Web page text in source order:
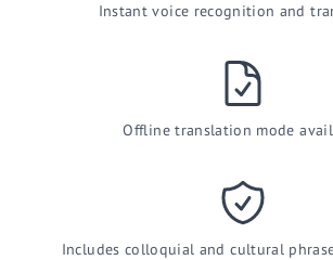
Instant voice recognition and
Offline translation mode
Includes colloquial and cultural